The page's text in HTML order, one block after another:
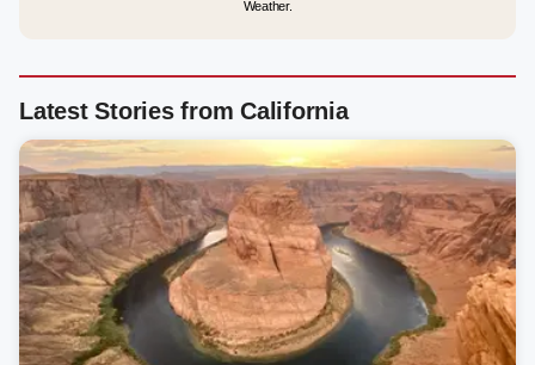
Weather.
Latest Stories from California